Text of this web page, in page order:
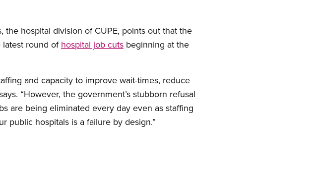
hospital division of CUPE, points out that the
round of hospital job cuts beginning at the
and capacity to improve wait-times, reduce
“However, the government’s stubborn refusal
are being eliminated every day even as staffing
public hospitals is a failure by design.”